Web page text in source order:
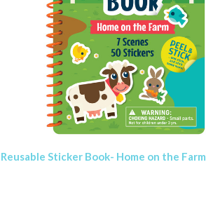
Reusable Sticker Book- Home on the Farm